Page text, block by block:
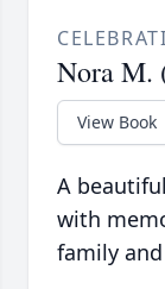
Nora M.
View Book
A
with
family